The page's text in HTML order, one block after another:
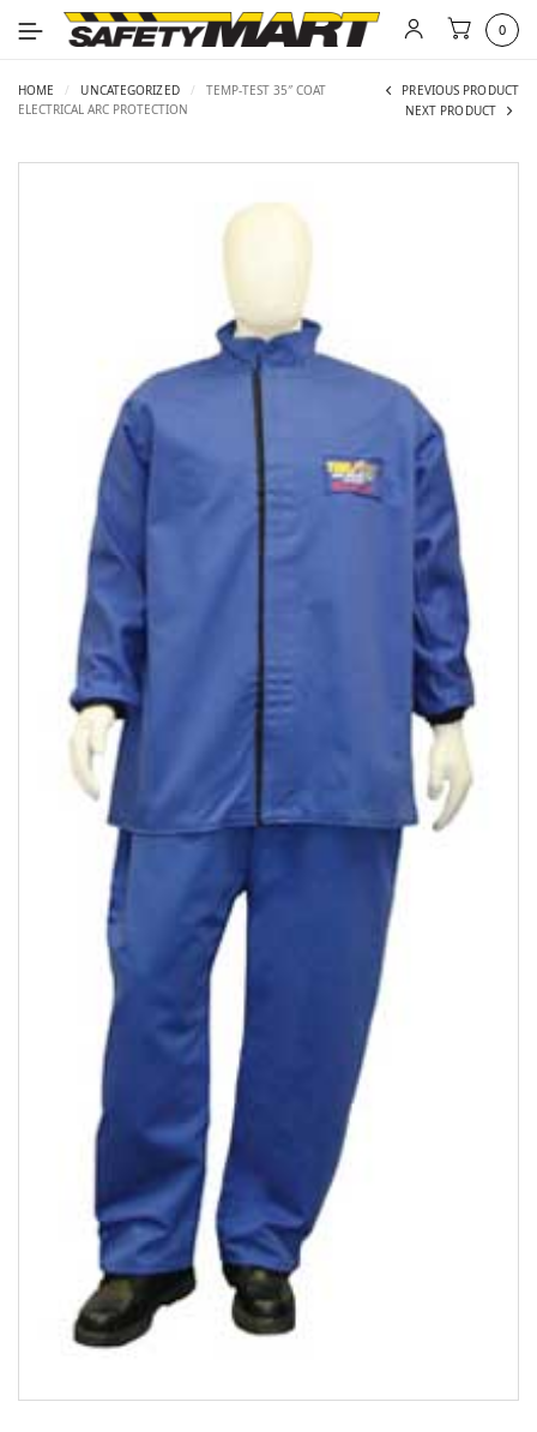
0
HOME / UNCATEGORIZED /
TEMP-TEST 35″ COAT
ELECTRICAL ARC PROTECTION
PREVIOUS PRODUCT
NEXT PRODUCT